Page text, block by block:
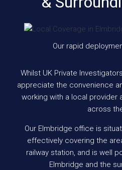
Our rapid
Whilst UK Private
appreciate the convenience
working with a local provider
across
Our Elmbridge office is
effectively covering the
railway station, and is well
Elmbridge and the